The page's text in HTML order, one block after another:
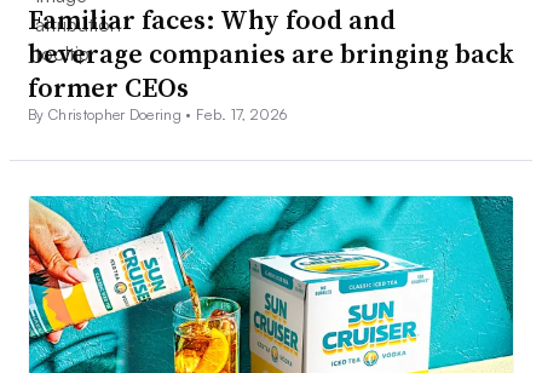
Familiar faces: Why food and
beverage companies are bringing back
former CEOs
By Christopher Doering • Feb. 17, 2026